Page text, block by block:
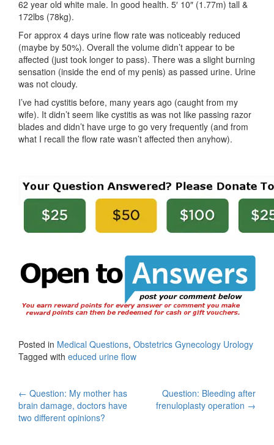
62 year old white male. In good health. 5′ 10″ (1.77m) tall &
172lbs (78kg).
For approx 4 days urine flow rate was noticeably reduced
(maybe by 50%). Overall the volume didn’t appear to be
affected (just took longer to pass). There was a slight burning
sensation (inside the end of my penis) as passed urine. Urine
was not cloudy.
I’ve had cystitis before, many years ago (caught from my
wife). It didn’t seem like cystitis as was not like passing razor
blades and didn’t have urge to go very frequently (and from
what I recall the flow rate wasn’t affected then anyhow).
Posted in Medical Questions, Obstetrics Gynecology Urology
Tagged with educed urine flow
Post
navigation
← Question: My mother has
brain damage, doctors have
two different opinions?
Question: Bleeding after
frenuloplasty operation →